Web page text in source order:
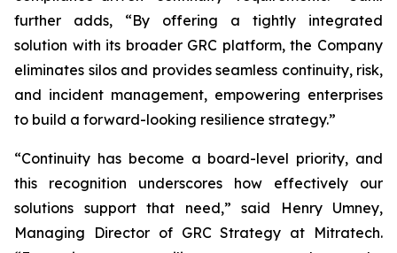
further adds, “By offering a tightly integrated
solution with its broader GRC platform, the Company
eliminates silos and provides seamless continuity, risk,
and incident management, empowering enterprises
to build a forward-looking resilience strategy.”
“Continuity has become a board-level priority, and
this recognition underscores how effectively our
solutions support that need,” said Henry Umney,
Managing Director of GRC Strategy at Mitratech.